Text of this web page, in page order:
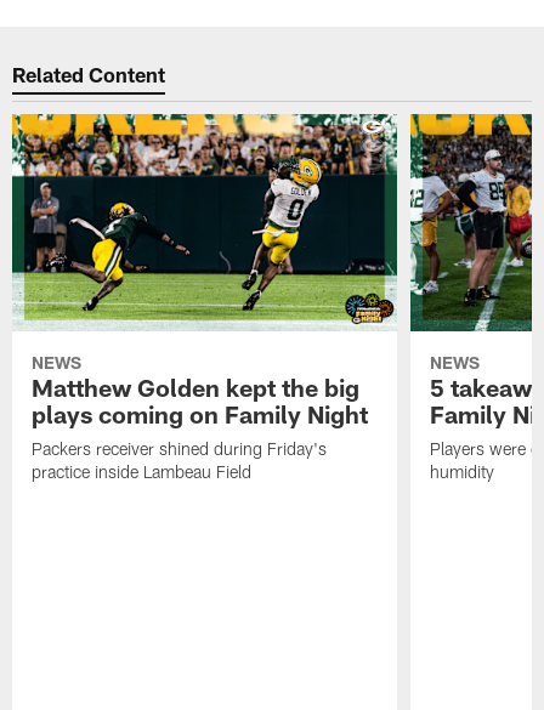
Related Content
NEWS
Matthew Golden kept the big
plays coming on Family Night
Packers receiver shined during Friday's
practice inside Lambeau Field
NEWS
5
Family
Players were
humidity